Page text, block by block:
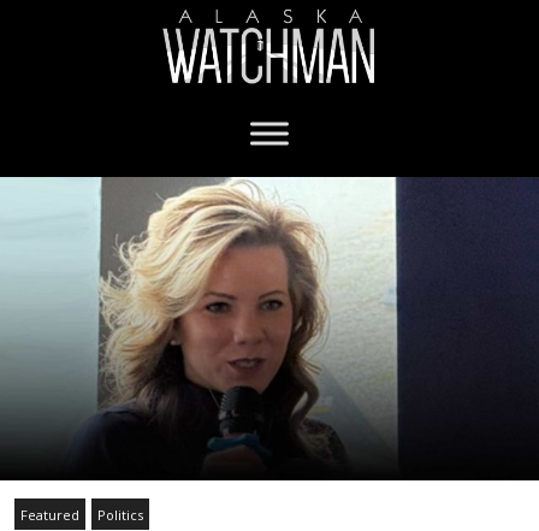
Featured Politics